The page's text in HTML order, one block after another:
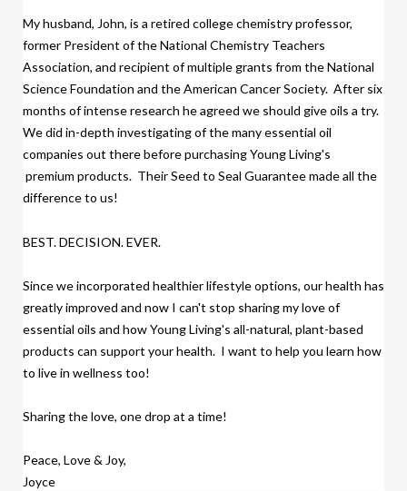
My husband, John, is a retired college chemistry professor,
former President of the National Chemistry Teachers
Association, and recipient of multiple grants from the National
Science Foundation and the American Cancer Society. After six
months of intense research he agreed we should give oils a try.
We did in-depth investigating of the many essential oil
companies out there before purchasing Young Living's
premium products. Their Seed to Seal Guarantee made all the
difference to us!
BEST. DECISION. EVER.
Since we incorporated healthier lifestyle options, our health has
greatly improved and now I can't stop sharing my love of
essential oils and how Young Living's all-natural, plant-based
products can support your health. I want to help you learn how
to live in wellness too!
Sharing the love, one drop at a time!
Peace, Love & Joy,
Joyce